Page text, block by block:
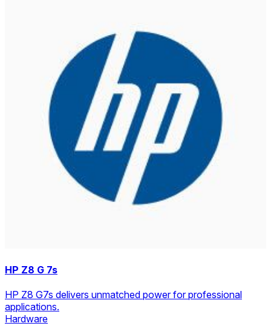
HP Z8 G 7s
HP Z8 G7s delivers unmatched power for professional
applications.
Hardware